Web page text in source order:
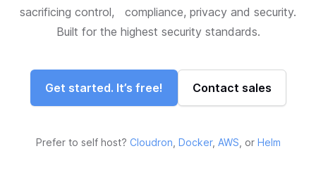
sacrificing control, compliance, privacy and security.
Built for the highest security standards.
Get started. It’s free! Contact sales
Prefer to self host? Cloudron Docker, AWS , or Helm